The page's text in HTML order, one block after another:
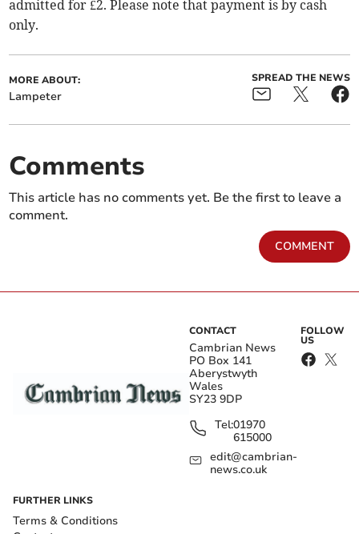
admitted for £2. Please note that payment is by cash
only.
MORE ABOUT:
Lampeter
SPREAD THE NEWS
Comments
This article has no comments yet. Be the first to leave a
comment.
COMMENT
CONTACT
Cambrian News
PO Box 141
Aberystwyth
Wales
SY23 9DP
Tel:01970
615000
edit@cambrian-
news.co.uk
FOLLOW
US
FURTHER LINKS
Terms & Conditions